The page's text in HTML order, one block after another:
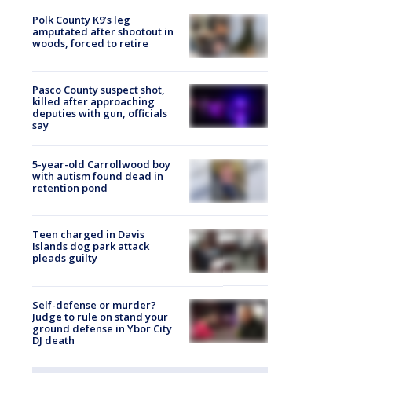
Polk County K9’s leg
amputated after shootout in
woods, forced to retire
Pasco County suspect shot,
killed after approaching
deputies with gun, officials
say
5-year-old Carrollwood boy
with autism found dead in
retention pond
Teen charged in Davis
Islands dog park attack
pleads guilty
Self-defense or murder?
Judge to rule on stand your
ground defense in Ybor City
DJ death